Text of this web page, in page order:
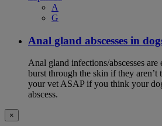
A
G
Anal gland abscesses in
Anal gland infections/abscesses
burst through the skin if they aren’t
your vet ASAP if you think your
abscess.
×